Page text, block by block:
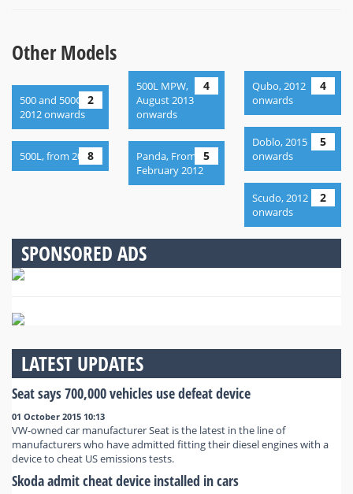
Other Models
500 and 500C,
2012 onwards
2
500L, from 2013
8
500L MPW,
August 2013
onwards
4
Panda, From
February 2012
5
Qubo, 2012
onwards
4
Doblo, 2015
onwards
5
Scudo, 2012
onwards
2
SPONSORED ADS
LATEST UPDATES
Seat says 700,000 vehicles use defeat device
01 October 2015 10:13
VW-owned car manufacturer Seat is the latest in the line of
manufacturers who have admitted fitting their diesel engines with a
device to cheat US emissions tests.
Skoda admit cheat device installed in cars